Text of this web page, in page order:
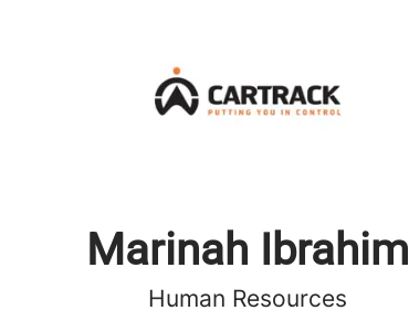
Marinah Ibrahim
Human Resources